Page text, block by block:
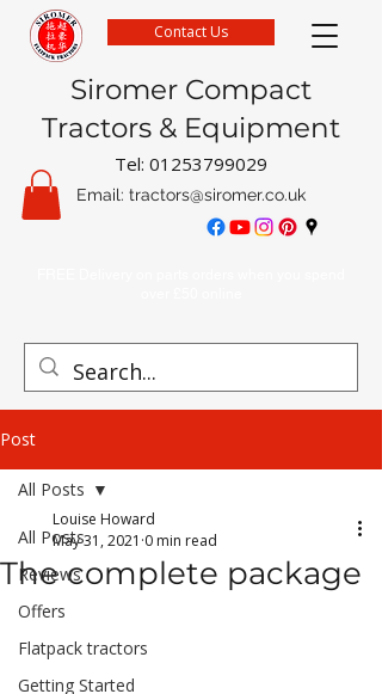
Siromer Compact
Tractors & Equipment
Tel: 01253799029
Email: tractors@siromer.co.uk
Contact Us
Post
All Posts
Reviews
Offers
Flatpack tractors
Getting Started
All Posts
The complete package
Louise Howard
May 31, 2021 0 min read